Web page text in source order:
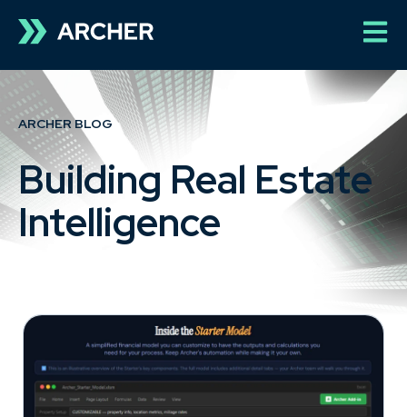
ARCHER BLOG
Building Real Estate
Intelligence